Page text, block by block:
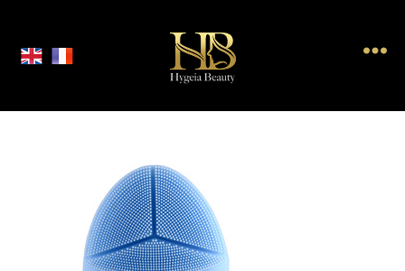
Beauty